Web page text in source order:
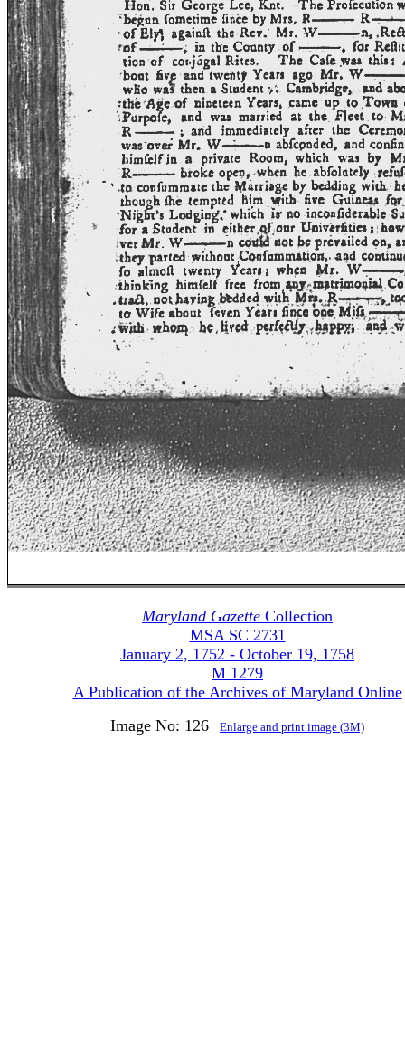
Maryland Gazette Collection
MSA SC 2731
January 2, 1752 - October 19, 1758
M 1279
A Publication of the Archives of Maryland Online
Image No: 126
Enlarge and print image (3M)